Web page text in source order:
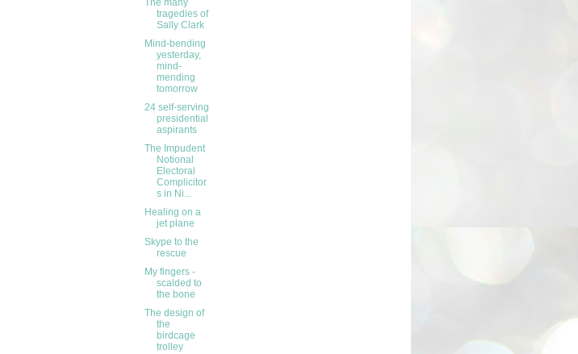
The many
tragedies of
Sally Clark
Mind-bending
yesterday,
mind-
mending
tomorrow
24 self-serving
presidential
aspirants
The Impudent
Notional
Electoral
Complicitor
s in Ni...
Healing on a
jet plane
Skype to the
rescue
My fingers -
scalded to
the bone
The design of
the
birdcage
trolley